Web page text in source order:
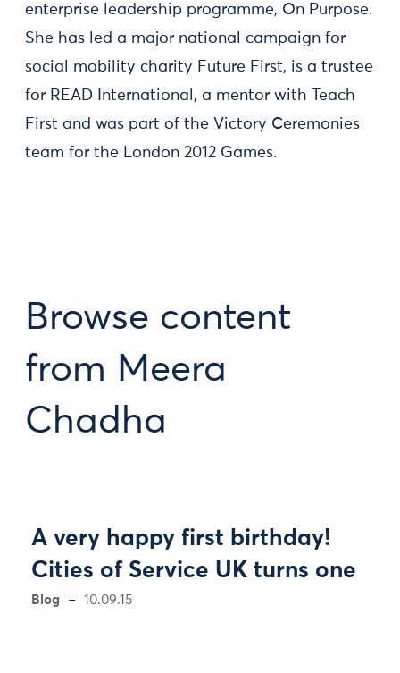
enterprise leadership programme, On Purpose.
She has led a major national campaign for
social mobility charity Future First, is a trustee
for READ International, a mentor with Teach
First and was part of the Victory Ceremonies
team for the London 2012 Games.
Browse content
from Meera
Chadha
A very happy first birthday!
Cities of Service UK turns one
Blog 10.09.15